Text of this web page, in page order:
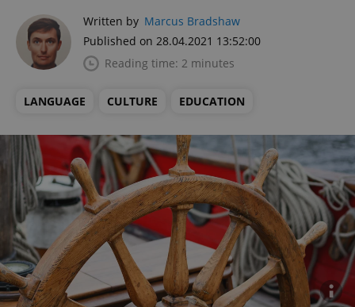
Written by Marcus Bradshaw
Published on 28.04.2021 13:52:00
Reading time: 2 minutes
LANGUAGE CULTURE EDUCATION